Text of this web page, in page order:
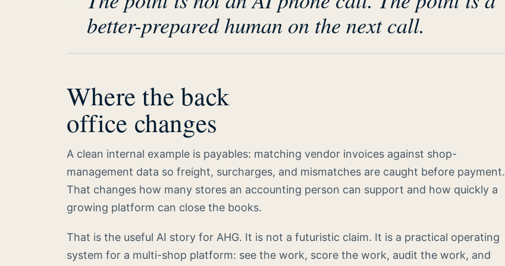
better-prepared human on the next call.
Where the back
office changes
A clean internal example is payables: matching vendor invoices against shop-
management data so freight, surcharges, and mismatches are caught before payment.
That changes how many stores an accounting person can support and how quickly a
growing platform can close the books.
That is the useful AI story for AHG. It is not a futuristic claim. It is a practical operating
system for a multi-shop platform: see the work, score the work, audit the work, and